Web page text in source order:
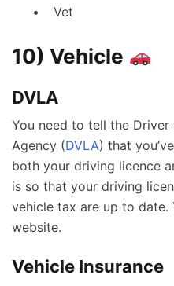
Vet
10) Vehicle
DVLA
You need to tell the Driver
Agency (DVLA) that
both your driving licence
is so that your driving
vehicle tax are up to
website.
Vehicle Insurance